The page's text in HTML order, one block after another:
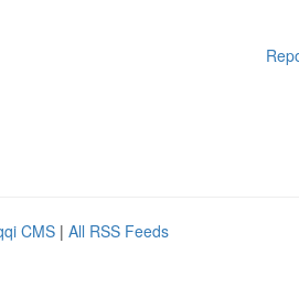
CMS | All RSS Feeds